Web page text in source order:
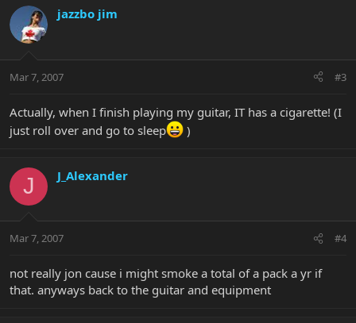
jazzbo jim
Mar 7, 2007 #3
Actually, when I finish playing my guitar, IT has a cigarette! (I
just roll over and go to sleep
)
J J_Alexander
Mar 7, 2007 #4
not really jon cause i might smoke a total of a pack a yr if
that. anyways back to the guitar and equipment